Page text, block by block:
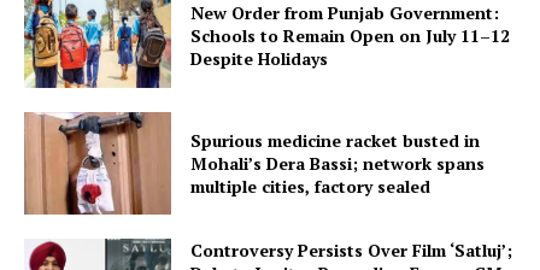
New Order from Punjab Government:
Schools to Remain Open on July 11–12
Despite Holidays
Spurious medicine racket busted in
Mohali’s Dera Bassi; network spans
multiple cities, factory sealed
Controversy Persists Over Film ‘Satluj’;